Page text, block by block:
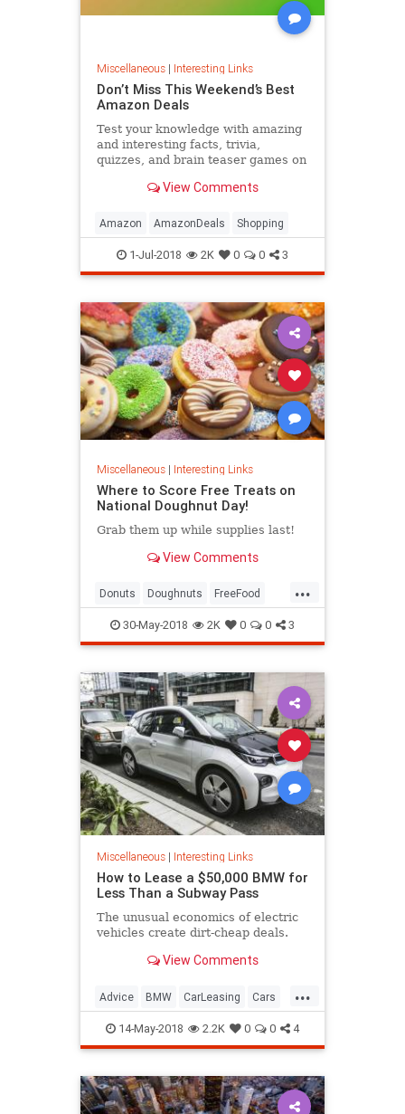
Miscellaneous| Interesting Links
Don’t Miss This Weekend’s Best
Amazon Deals
Test your knowledge with amazing
and interesting facts, trivia,
quizzes, and brain teaser games on
View Comments
Amazon AmazonDeals Shopping
1-Jul-2018 2K 0 0 3
Miscellaneous| Interesting Links
Where to Score Free Treats on
National Doughnut Day!
Grab them up while supplies last!
View Comments
...
Donuts Doughnuts FreeFood
NationalDonutDay
NationalDoughnutDay
30-May-2018 2K 0 0 3
Miscellaneous| Interesting Links
How to Lease a $50,000 BMW for
Less Than a Subway Pass
The unusual economics of electric
vehicles create dirt-cheap deals.
View Comments
...
Advice BMW CarLeasing Cars
CarTips
14-May-2018 2.2K 0 0 4